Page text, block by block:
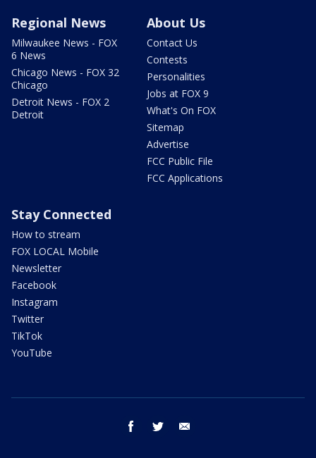
Regional News
Milwaukee News - FOX
6 News
Chicago News - FOX 32
Chicago
Detroit News - FOX 2
Detroit
About Us
Contact Us
Contests
Personalities
Jobs at FOX 9
What's On FOX
Sitemap
Advertise
FCC Public File
FCC Applications
Stay Connected
How to stream
FOX LOCAL Mobile
Newsletter
Facebook
Instagram
Twitter
TikTok
YouTube
facebook twitter